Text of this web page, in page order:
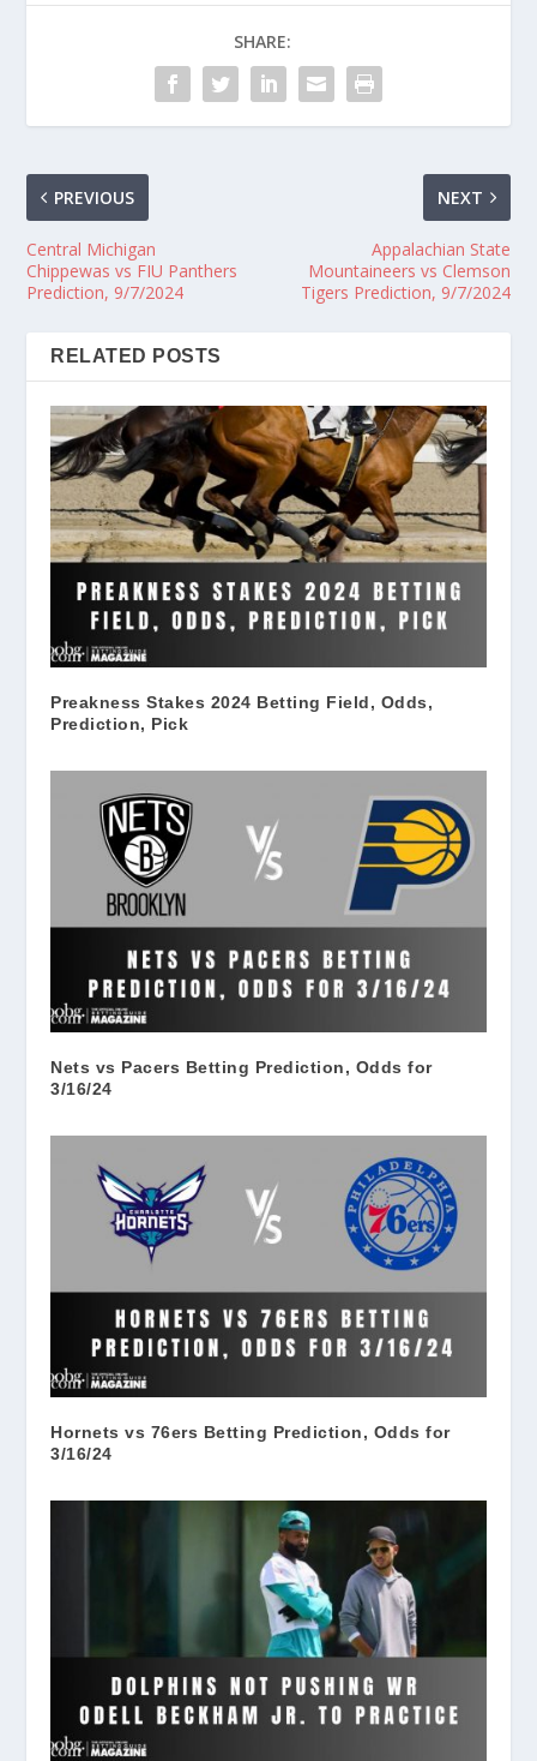
SHARE:
PREVIOUS
Central Michigan
Chippewas vs FIU Panthers
Prediction, 9/7/2024
NEXT
Appalachian State
Mountaineers vs Clemson
Tigers Prediction, 9/7/2024
RELATED POSTS
Preakness Stakes 2024 Betting Field, Odds,
Prediction, Pick
Nets vs Pacers Betting Prediction, Odds for
3/16/24
Hornets vs 76ers Betting Prediction, Odds for
3/16/24